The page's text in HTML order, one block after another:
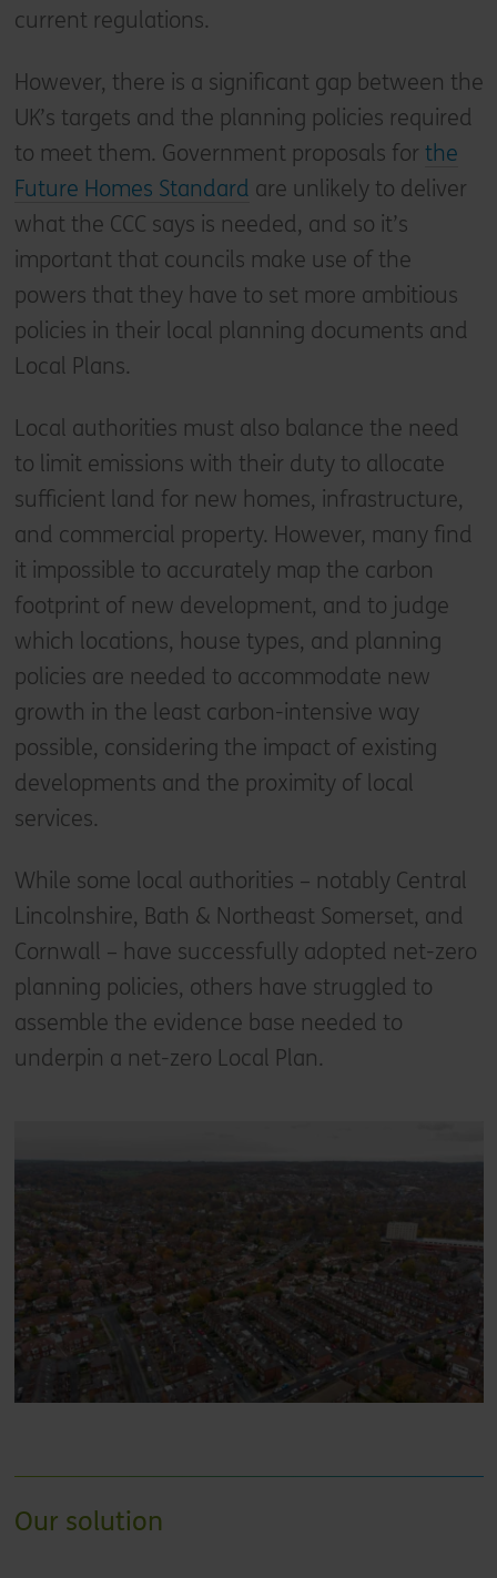
current regulations.
However, there is a significant gap between the
UK’s targets and the planning policies required
to meet them. Government proposals for the
Future Homes Standard are unlikely to deliver
what the CCC says is needed, and so it’s
important that councils make use of the
powers that they have to set more ambitious
policies in their local planning documents and
Local Plans.
Local authorities must also balance the need
to limit emissions with their duty to allocate
sufficient land for new homes, infrastructure,
and commercial property. However, many find
it impossible to accurately map the carbon
footprint of new development, and to judge
which locations, house types, and planning
policies are needed to accommodate new
growth in the least carbon-intensive way
possible, considering the impact of existing
developments and the proximity of local
services.
While some local authorities – notably Central
Lincolnshire, Bath & Northeast Somerset, and
Cornwall – have successfully adopted net-zero
planning policies, others have struggled to
assemble the evidence base needed to
underpin a net-zero Local Plan.
Our solution